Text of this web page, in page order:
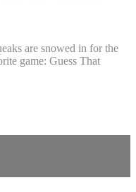
are snowed in for the
game: Guess That